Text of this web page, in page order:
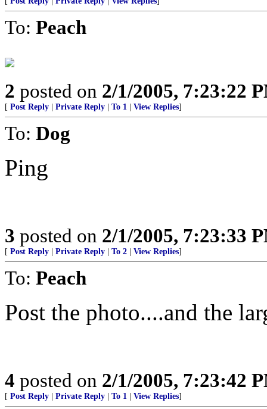
To: Peach
2 posted on 2/1/2005, 7:23:22
[ Post Reply Private Reply To 1 View Replies]
To: Dog
Ping
3 posted on 2/1/2005, 7:23:33
[ Post Reply Private Reply To 2 View Replies]
To: Peach
Post the photo....and the
4 posted on 2/1/2005, 7:23:42
[ Post Reply Private Reply To 1 View Replies]